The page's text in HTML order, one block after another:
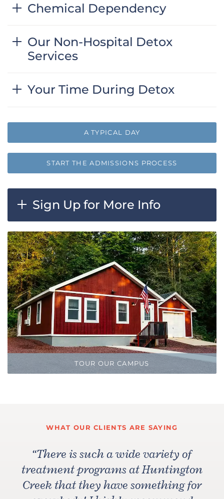
Chemical Dependency
Our Non-Hospital Detox
Services
Your Time During Detox
A TYPICAL DAY
START THE ADMISSIONS PROCESS
Sign Up for More Info
TOUR OUR CAMPUS
WHAT OUR CLIENTS ARE SAYING
“There is such a wide variety of
treatment programs at Huntington
Creek that they have something for